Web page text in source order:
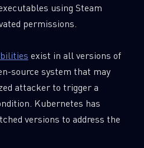
using Steam
permissions.
exist in all versions of
source system that may
attacker to trigger a
Kubernetes has
versions to address the